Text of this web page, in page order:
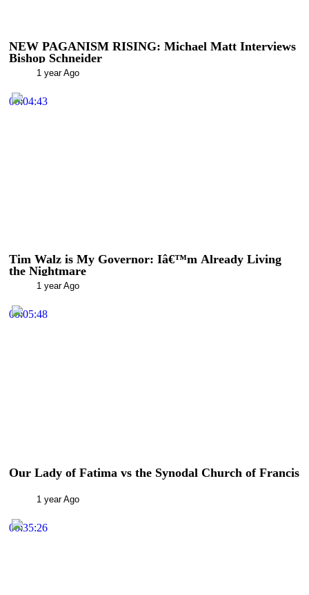
NEW PAGANISM RISING: Michael Matt Interviews
Bishop Schneider
1 year Ago
00:04:43
Tim Walz is My Governor: Iâ€™m Already Living
the Nightmare
1 year Ago
00:05:48
Our Lady of Fatima vs the Synodal Church of Francis
1 year Ago
00:35:26